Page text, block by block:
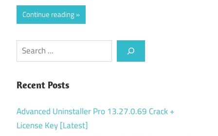
Continue reading
Search
Recent Posts
Advanced Uninstaller Pro 13.27.0.69 Crack +
License Key [Latest]